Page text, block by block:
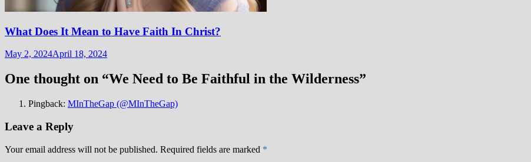
What Does It Mean to Have Faith In Christ?
May 2, 2024April 18, 2024
One thought on “We Need to Be Faithful in the Wilderness”
Pingback: MInTheGap (@MInTheGap)
Leave a Reply
Your email address will not be published. Required fields are marked *